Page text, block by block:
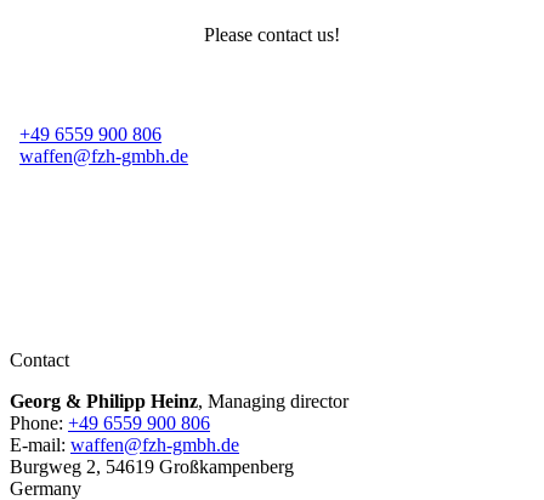
Please contact us!
+49 6559 900 806
waffen@fzh-gmbh.de
Contact
Georg & Philipp Heinz, Managing director
Phone: +49 6559 900 806
E-mail: waffen@fzh-gmbh.de
Burgweg 2, 54619 Großkampenberg
Germany